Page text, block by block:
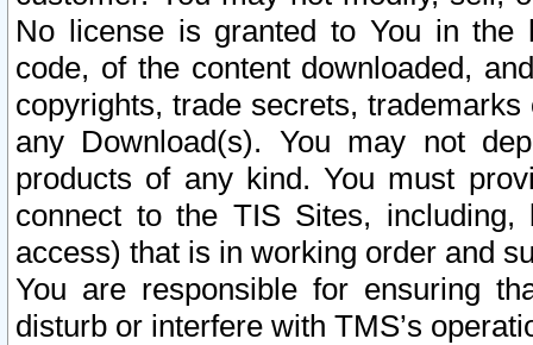
No license is granted to You in the
code, of the content downloaded,
copyrights, trade secrets,
any Download(s). You may not
products of any kind. You must
connect to the TIS Sites,
access) that is in working order and
You are responsible for ensuring
disturb or interfere with TMS’s